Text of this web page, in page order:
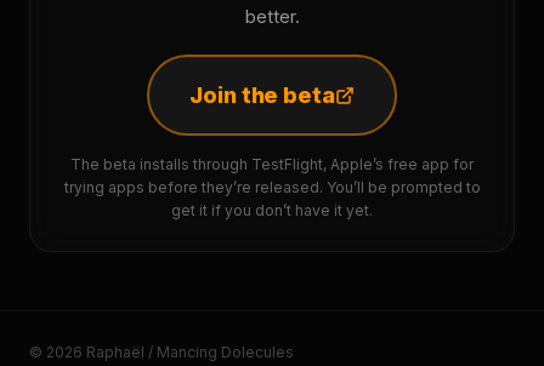
better.
Join the beta
The beta installs through TestFlight, Apple’s free app for
trying apps before they’re released. You’ll be prompted to
get it if you don’t have it yet.
© 2026 Raphaël / Mancing Dolecules